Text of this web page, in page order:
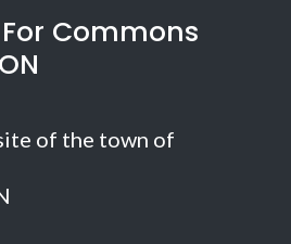
Commons
of the town of